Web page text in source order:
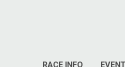
RACE INFO